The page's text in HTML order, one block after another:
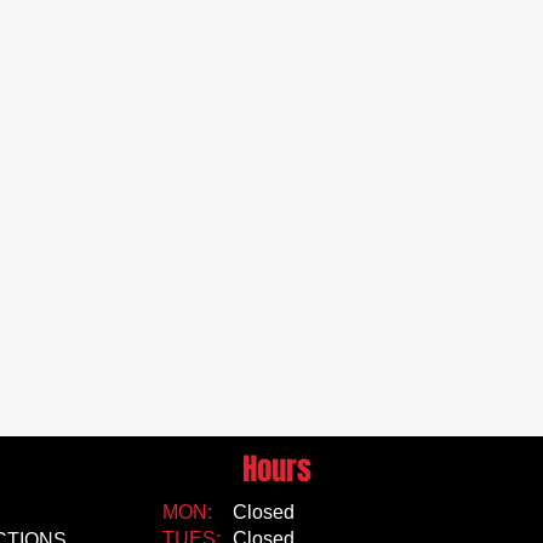
Hours
MON:
TUES:
Closed
Closed